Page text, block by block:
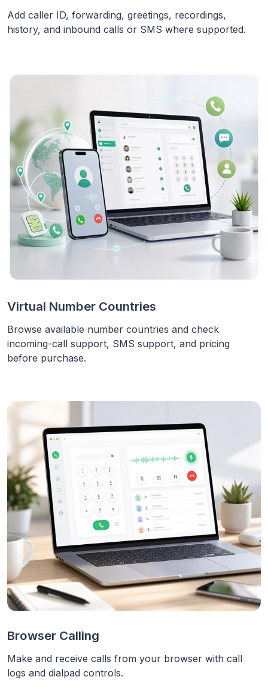
Add caller ID, forwarding, greetings, recordings,
history, and inbound calls or SMS where supported.
Virtual Number Countries
Browse available number countries and check
incoming-call support, SMS support, and pricing
before purchase.
Browser Calling
Make and receive calls from your browser with call
logs and dialpad controls.